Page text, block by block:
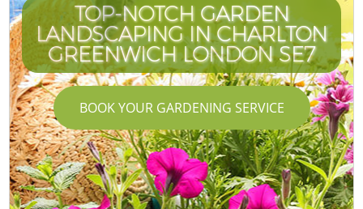
TOP-NOTCH GARDEN
LANDSCAPING IN CHARLTON
GREENWICH LONDON SE7
BOOK YOUR GARDENING SERVICE